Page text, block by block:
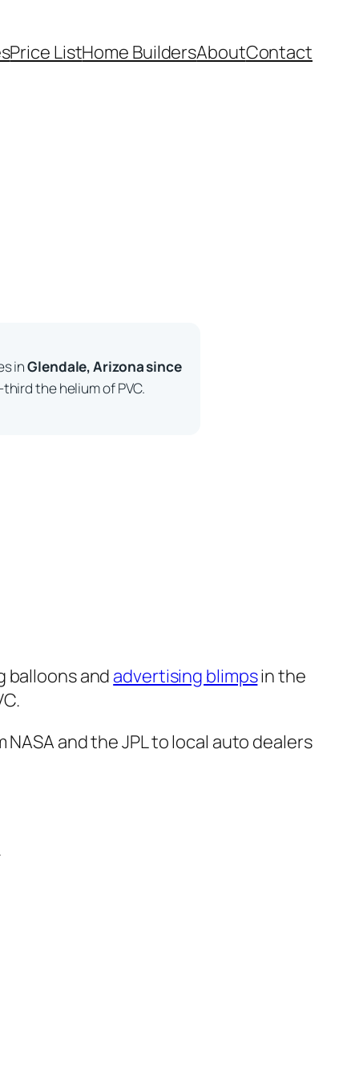
Price ListHome BuildersAboutContact
inGlendale, Arizona since
the helium of PVC.
balloons and advertising blimpsin the
and the JPL to local auto dealers